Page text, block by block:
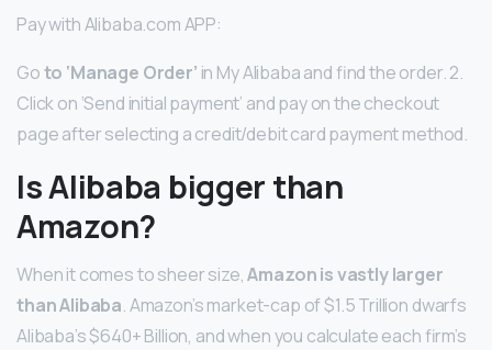
Pay with Alibaba.com APP:
Goto ‘Manage Order’ in My Alibaba and find the order. 2.
Click on ‘Send initial payment’ and pay on the checkout
page after selecting a credit/debit card payment method.
Is Alibaba bigger than
Amazon?
When it comes to sheer size,Amazon is vastly larger
than Alibaba. Amazon’s market-cap of $1.5 Trillion dwarfs
Alibaba’s $640+ Billion, and when you calculate each firm’s